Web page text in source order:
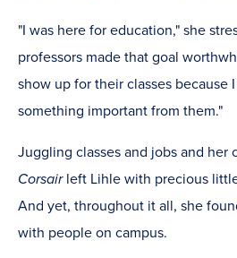
"I was here for education," she
professors made that goal
show up for their classes because
something important from them."
Juggling classes and jobs and her
Corsairleft Lihle with precious
And yet, throughout it all, she
with people on campus.